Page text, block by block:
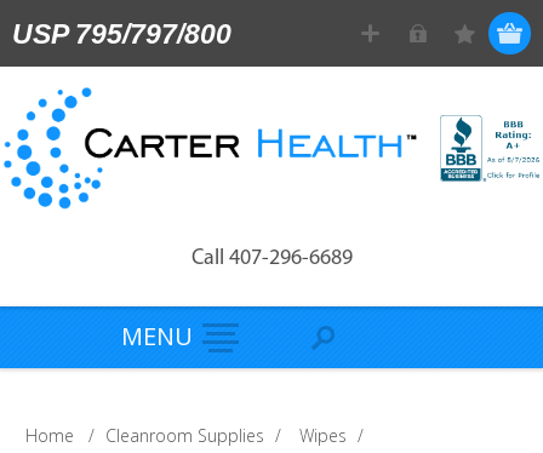
USP 795/797/800
Call 407-296-6689
MENU
Home / Cleanroom Supplies / Wipes /